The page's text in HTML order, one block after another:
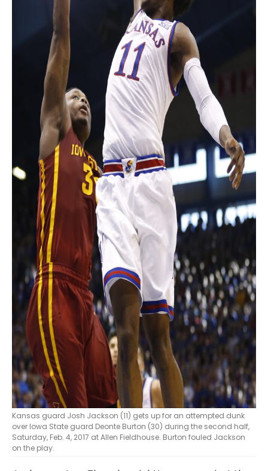
Kansas guard Josh Jackson (11) gets up for an attempted dunk
over Iowa State guard Deonte Burton (30) during the second half,
Saturday, Feb. 4, 2017 at Allen Fieldhouse. Burton fouled Jackson
on the play.